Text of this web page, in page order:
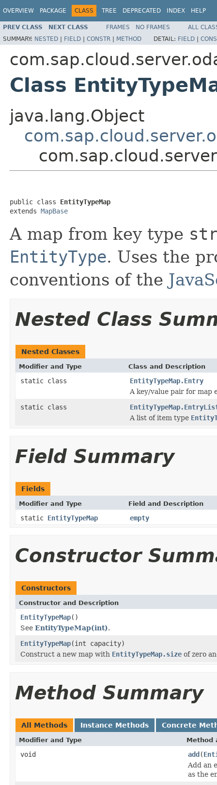
OVERVIEW PACKAGE CLASS TREE DEPRECATED INDEX HELP
PREV CLASS NEXT CLASS FRAMES NO FRAMES
ALL
SUMMARY: NESTED | FIELD | CONSTR | METHOD DETAIL: FIELD |
Class
java.lang.Object
public class EntityTypeMap
extends MapBase
A map from key type
EntityType. Uses the
conventions of the
Nested Class
Nested Classes
Modifier and Type Class and Description
static class
EntityTypeMap.Entry
A key/value pair for map
static class
A list of item type
Field Summary
Fields
Modifier and Type Field and Description
static EntityTypeMap empty
Constructor
Constructors
Constructor and Description
EntityTypeMap()
See EntityTypeMap(int).
EntityTypeMap(int capacity)
Construct a new map with EntityTypeMap.size of zero
Method Summary
All Methods Instance Methods Concrete
Modifier and Type Method
void add(
Add an
as the